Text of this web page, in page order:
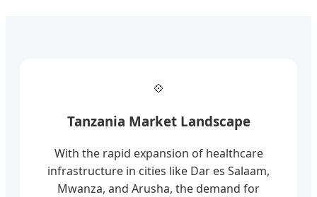
💠
Tanzania Market Landscape
With the rapid expansion of healthcare
infrastructure in cities like Dar es Salaam,
Mwanza, and Arusha, the demand for